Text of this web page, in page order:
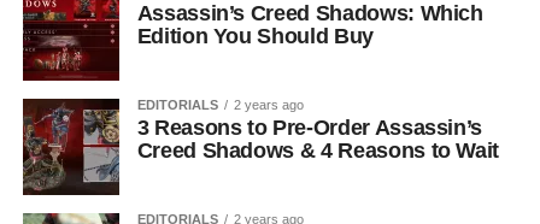
Assassin’s Creed Shadows: Which
Edition You Should Buy
EDITORIALS 2 years ago
3 Reasons to Pre-Order Assassin’s
Creed Shadows & 4 Reasons to Wait
EDITORIALS 2 years ago